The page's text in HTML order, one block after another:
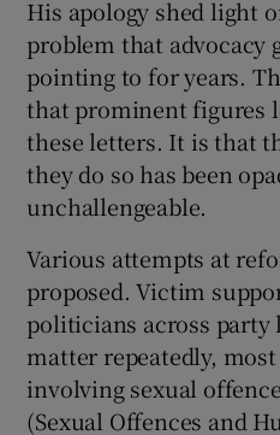
His apology shed light
problem that advocacy
pointing to for years.
that prominent figures
these letters. It is that
they do so has been
unchallengeable.
Various attempts at
proposed. Victim
politicians across party
matter repeatedly,
involving sexual
(Sexual Offences and